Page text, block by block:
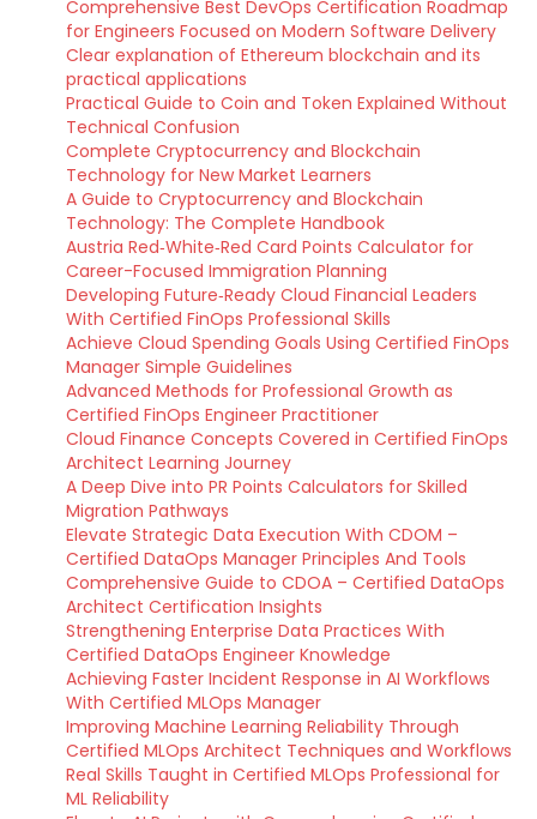
Comprehensive Best DevOps Certification Roadmap
for Engineers Focused on Modern Software Delivery
Clear explanation of Ethereum blockchain and its
practical applications
Practical Guide to Coin and Token Explained Without
Technical Confusion
Complete Cryptocurrency and Blockchain
Technology for New Market Learners
A Guide to Cryptocurrency and Blockchain
Technology: The Complete Handbook
Austria Red‑White‑Red Card Points Calculator for
Career-Focused Immigration Planning
Developing Future‑Ready Cloud Financial Leaders
With Certified FinOps Professional Skills
Achieve Cloud Spending Goals Using Certified FinOps
Manager Simple Guidelines
Advanced Methods for Professional Growth as
Certified FinOps Engineer Practitioner
Cloud Finance Concepts Covered in Certified FinOps
Architect Learning Journey
A Deep Dive into PR Points Calculators for Skilled
Migration Pathways
Elevate Strategic Data Execution With CDOM –
Certified DataOps Manager Principles And Tools
Comprehensive Guide to CDOA – Certified DataOps
Architect Certification Insights
Strengthening Enterprise Data Practices With
Certified DataOps Engineer Knowledge
Achieving Faster Incident Response in AI Workflows
With Certified MLOps Manager
Improving Machine Learning Reliability Through
Certified MLOps Architect Techniques and Workflows
Real Skills Taught in Certified MLOps Professional for
ML Reliability